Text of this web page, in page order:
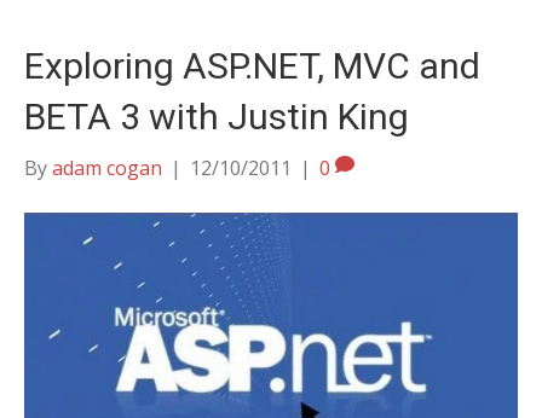
Exploring ASP.NET, MVC and
BETA 3 with Justin King
Byadam cogan | 12/10/2011 | 0